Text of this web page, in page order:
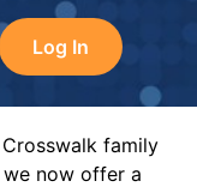
Log In
family
now offer a